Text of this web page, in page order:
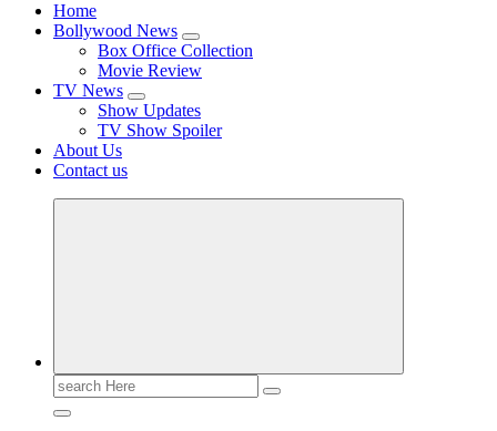
Home
Bollywood News
Box Office Collection
Movie Review
TV News
Show Updates
TV Show Spoiler
About Us
Contact us
Search
for: